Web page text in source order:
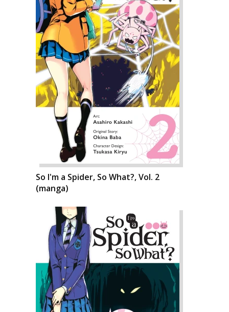
So I'm a Spider, So What?, Vol. 2
(manga)